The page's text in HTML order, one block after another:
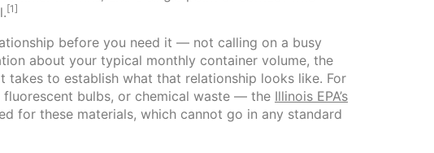
[1]
before you need it — not calling on a busy
about your typical monthly container volume, the
to establish what that relationship looks like. For
bulbs, or chemical waste — the Illinois EPA’s
for these materials, which cannot go in any standard